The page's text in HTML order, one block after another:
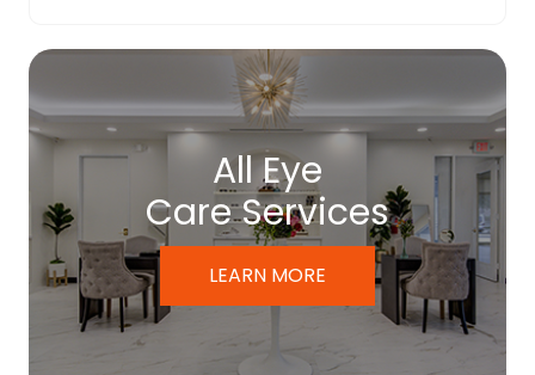
All Eye
Care Services
LEARN MORE